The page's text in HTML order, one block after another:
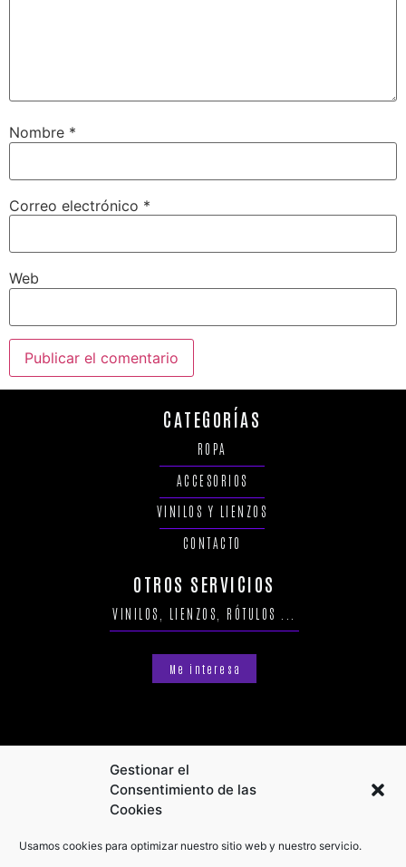
Gestionar el
Consentimiento de las
Cookies
Usamos cookies para optimizar nuestro sitio web y nuestro servicio.
Nombre *
Correo electrónico *
Web
CATEGORÍAS
ROPA
ACCESORIOS
VINILOS Y LIENZOS
CONTACTO
OTROS SERVICIOS
VINILOS, LIENZOS, RÓTULOS ...
Me interesa